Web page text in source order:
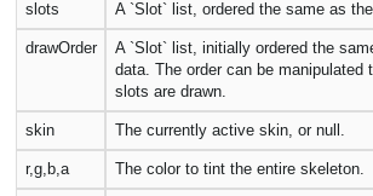
slots A `Slot` list, ordered the same as
drawOrder
A `Slot` list, initially ordered the
data. The order can be manipulated
slots are drawn.
skin The currently active skin, or null.
r,g,b,a The color to tint the entire skeleton.